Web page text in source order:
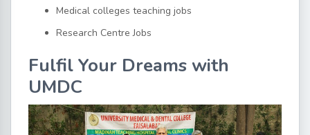
Medical colleges teaching jobs
Research Centre Jobs
Fulfil Your Dreams with
UMDC